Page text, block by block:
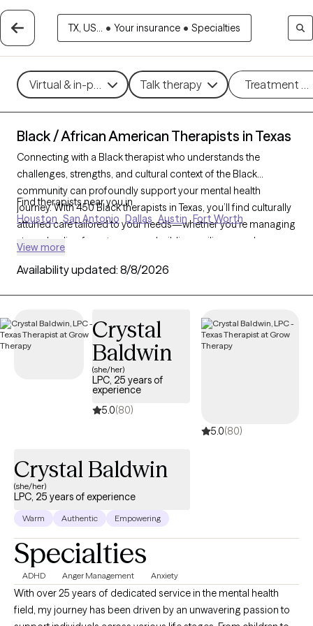
TX, US... • Your insurance • Specialties
Virtual & in-person Talk therapy Treatment
Black / African American Therapists in Texas
Connecting with a Black therapist who understands the
challenges, strengths, and cultural context of the Black
community can profoundly support your mental health
journey. With 450 Black therapists in Texas, you’ll find culturally
attuned care tailored to your needs—whether you’re managing
stress, healing from
trauma
, or building resilience and
listed below is accepting new clients and has availability in the
Find therapists near you in
Houston San Antonio Dallas Austin Fort Worth
View more
Availability updated: 8/8/2026
Crystal
Baldwin
(she/her)
LPC, 25 years of
experience
5.0(80)
5.0(80)
Crystal Baldwin
(she/her)
LPC, 25 years of experience
Warm Authentic Empowering
Specialties
ADHD Anger Management Anxiety
With over 25 years of dedicated service in the mental health
field, my journey has been driven by an unwavering passion to